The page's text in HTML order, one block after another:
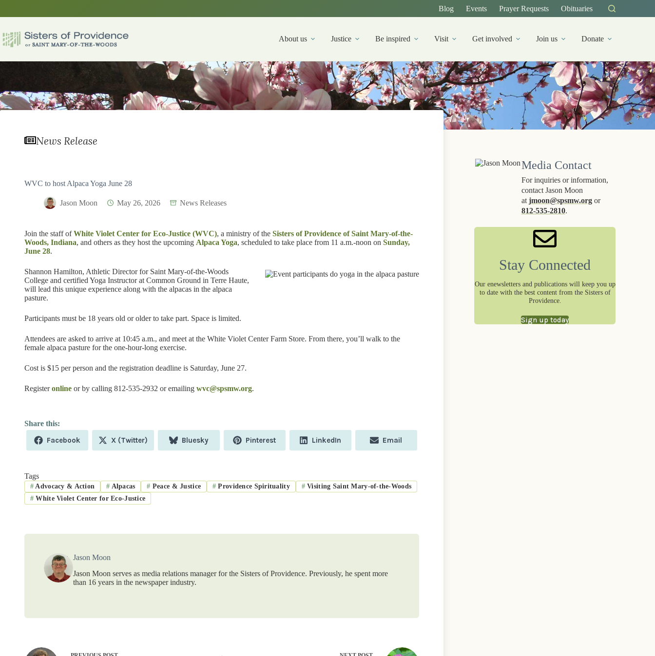
Blog Events Prayer Requests Obituaries
About us Justice Be inspired Visit Get involved Join us Donate
News Release
WVC to host Alpaca Yoga June 28
Jason Moon May 26, 2026 News Releases
Join the staff ofWhite Violet Center for Eco-Justice (WVC), a ministry of the Sisters of Providence of Saint Mary-of-the-
Woods, Indiana, and others as they host the upcoming Alpaca Yoga, scheduled to take place from 11 a.m.-noon on Sunday,
June 28.
Shannon Hamilton, Athletic Director for Saint Mary-of-the-Woods
College and certified Yoga Instructor at Common Ground in Terre Haute,
will lead this unique experience along with the alpacas in the alpaca
pasture.
Participants must be 18 years old or older to take part. Space is limited.
Attendees are asked to arrive at 10:45 a.m., and meet at the White Violet Center Farm Store. From there, you’ll walk to the
female alpaca pasture for the one-hour-long exercise.
Cost is $15 per person and the registration deadline is Saturday, June 27.
Registeronline or by calling 812-535-2932 or emailing wvc@spsmw.org.
Share
Facebook
Share
X (Twitter)
Share
Bluesky
Share
Pinterest
Share
LinkedIn
Share
Email
Tags
# Advocacy & Action # Alpacas # Peace & Justice # Providence Spirituality #Visiting Saint Mary-of-the-Woods
# White Violet Center for Eco-Justice
Jason Moon
Jason Moon serves as media relations manager for the Sisters of Providence. Previously, he spent more
than 16 years in the newspaper industry.
Media Contact
For inquiries or information,
contact Jason Moon
at jmoon@spsmw.orgor
812-535-2810.
Stay Connected
Our enewsletters and publications will keep you up
to date with the best content from the Sisters of
Providence.
Sign up today